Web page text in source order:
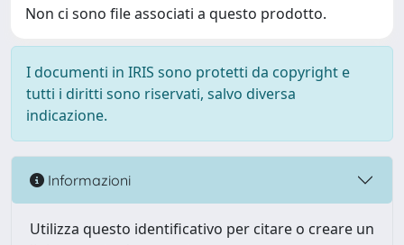
Non ci sono file associati a questo prodotto.
I documenti in IRIS sono protetti da copyright e
tutti i diritti sono riservati, salvo diversa
indicazione.
Informazioni
Utilizza questo identificativo per citare o creare un